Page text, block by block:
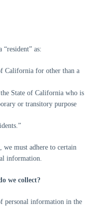
“resident” as:
California for other than a
State of California who is
or transitory purpose
we must adhere to certain
information.
we collect?
personal information in the